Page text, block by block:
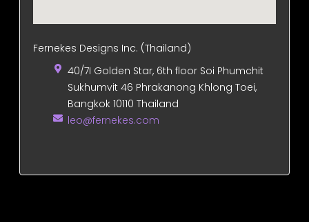
Fernekes Designs Inc. (Thailand)
40/7I Golden Star, 6th floor Soi Phumchit
Sukhumvit 46 Phrakanong Khlong Toei,
Bangkok 10110 Thailand
leo@fernekes.com